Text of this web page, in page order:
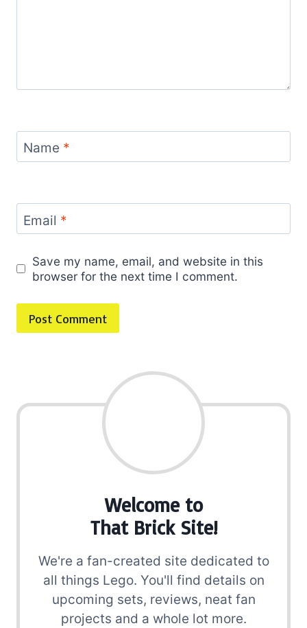
Name *
Email *
Save my name, email, and website in this
browser for the next time I comment.
Welcome to
That Brick Site!
We're a fan-created site dedicated to
all things Lego. You'll find details on
upcoming sets, reviews, neat fan
projects and a whole lot more.